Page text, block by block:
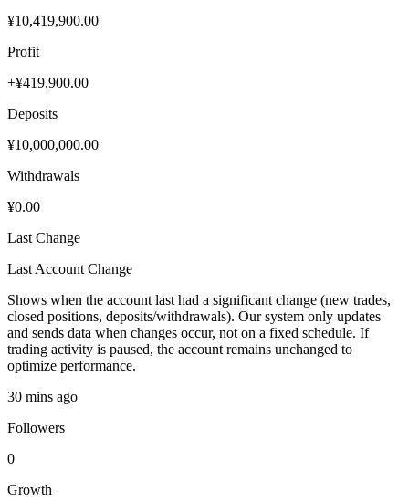
¥10,419,900.00
Profit
+¥419,900.00
Deposits
¥10,000,000.00
Withdrawals
¥0.00
Last Change
Last Account Change
Shows when the account last had a significant change (new trades,
closed positions, deposits/withdrawals). Our system only updates
and sends data when changes occur, not on a fixed schedule. If
trading activity is paused, the account remains unchanged to
optimize performance.
30 mins ago
Followers
0
Growth